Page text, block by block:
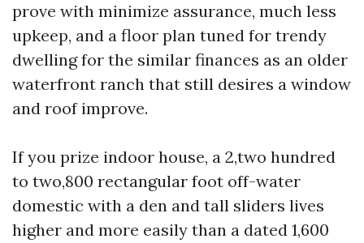
prove with minimize assurance, much less
upkeep, and a floor plan tuned for trendy
dwelling for the similar finances as an older
waterfront ranch that still desires a window
and roof improve.
If you prize indoor house, a 2,two hundred
to two,800 rectangular foot off-water
domestic with a den and tall sliders lives
higher and more easily than a dated 1,600